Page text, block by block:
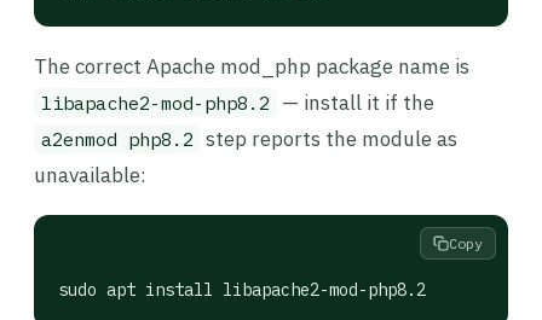
The correct Apache mod_php package name is
libapache2-mod-php8.2 — install it if the
a2enmod php8.2 step reports the module as
unavailable:
sudo apt install libapache2-mod-php8.2
Copy